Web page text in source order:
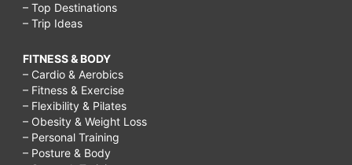
– Top Destinations
– Trip Ideas
FITNESS & BODY
– Cardio & Aerobics
– Fitness & Exercise
– Flexibility & Pilates
– Obesity & Weight Loss
– Personal Training
– Posture & Body